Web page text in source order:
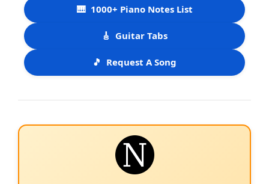
🎹 1000+ Piano Notes List
🎸 Guitar Tabs
🎵 Request A Song